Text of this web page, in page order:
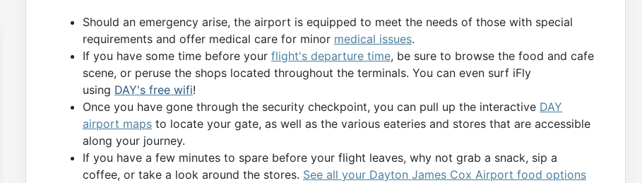
Should an emergency arise, the airport is equipped to meet the needs of those with special
requirements and offer medical care for minor medical issues.
If you have some time before your flight's departure time, be sure to browse the food and cafe
scene, or peruse the shops located throughout the terminals. You can even surf iFly
using DAY's free wifi!
Once you have gone through the security checkpoint, you can pull up the interactive DAY
airport maps to locate your gate, as well as the various eateries and stores that are accessible
along your journey.
If you have a few minutes to spare before your flight leaves, why not grab a snack, sip a
coffee, or take a look around the stores. See all your Dayton James Cox Airport food options